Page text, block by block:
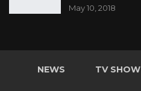
May 10, 2018
NEWS TV SHOW